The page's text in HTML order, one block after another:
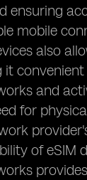
ensuring
mobile
also
it
and
for
of eSIM